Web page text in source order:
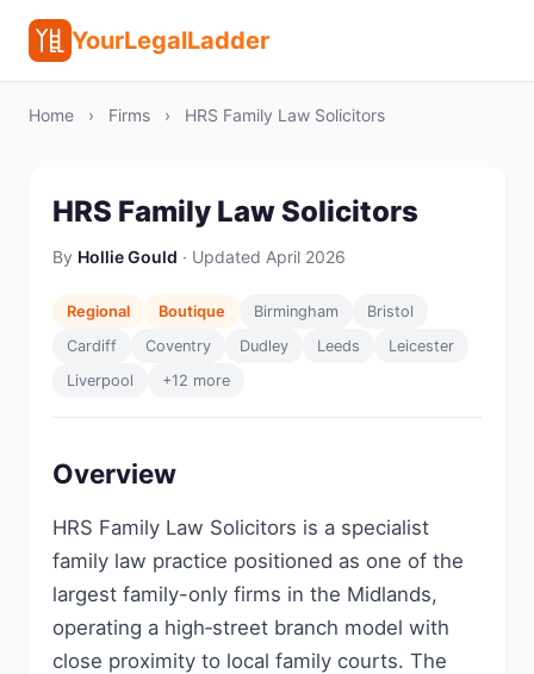
YourLegalLadder
Home › Firms › HRS Family Law Solicitors
HRS Family Law Solicitors
By Hollie Gould · Updated April 2026
Regional Boutique Birmingham
Bristol
Cardiff
Coventry Dudley Leeds
Leicester
Liverpool
+12 more
Overview
HRS Family Law Solicitors is a specialist
family law practice positioned as one of the
largest family-only firms in the Midlands,
operating a high‑street branch model with
close proximity to local family courts. The